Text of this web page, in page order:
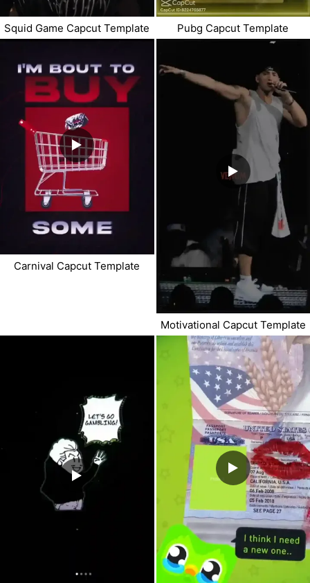
Squid Game Capcut Template Pubg Capcut Template
Carnival Capcut Template
Motivational Capcut Template